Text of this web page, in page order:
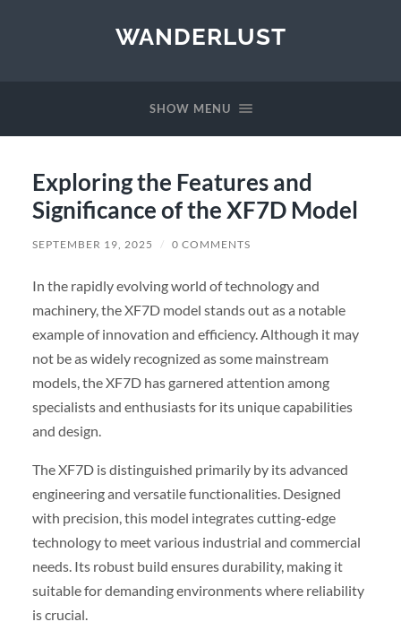
WANDERLUST
SHOW MENU
Exploring the Features and
Significance of the XF7D Model
SEPTEMBER 19, 2025 / 0 COMMENTS
In the rapidly evolving world of technology and
machinery, the XF7D model stands out as a notable
example of innovation and efficiency. Although it may
not be as widely recognized as some mainstream
models, the XF7D has garnered attention among
specialists and enthusiasts for its unique capabilities
and design.
The XF7D is distinguished primarily by its advanced
engineering and versatile functionalities. Designed
with precision, this model integrates cutting-edge
technology to meet various industrial and commercial
needs. Its robust build ensures durability, making it
suitable for demanding environments where reliability
is crucial.